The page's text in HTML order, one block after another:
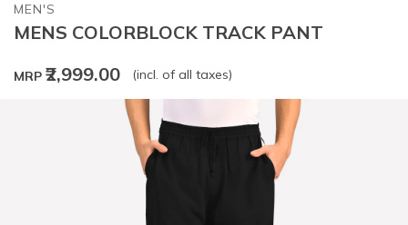
MEN'S
MENS COLORBLOCK TRACK PANT
MRP ₹2,999.00 (incl. of all taxes)